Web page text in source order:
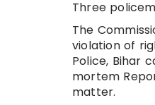
Three
The
violation of
Police, Bihar
mortem
matter.